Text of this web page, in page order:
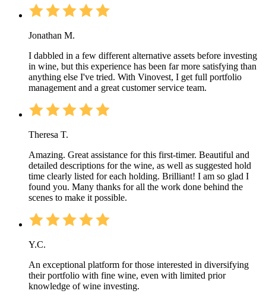
Jonathan M.
I dabbled in a few different alternative assets before investing
in wine, but this experience has been far more satisfying than
anything else I've tried. With Vinovest, I get full portfolio
management and a great customer service team.
Theresa T.
Amazing. Great assistance for this first-timer. Beautiful and
detailed descriptions for the wine, as well as suggested hold
time clearly listed for each holding. Brilliant! I am so glad I
found you. Many thanks for all the work done behind the
scenes to make it possible.
Y.C.
An exceptional platform for those interested in diversifying
their portfolio with fine wine, even with limited prior
knowledge of wine investing.